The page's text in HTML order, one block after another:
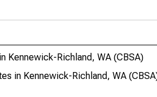
Kennewick-Richland, WA (CBSA)
in Kennewick-Richland, WA